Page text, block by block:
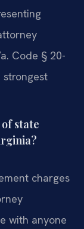
Code § 20-
state
charges
with anyone